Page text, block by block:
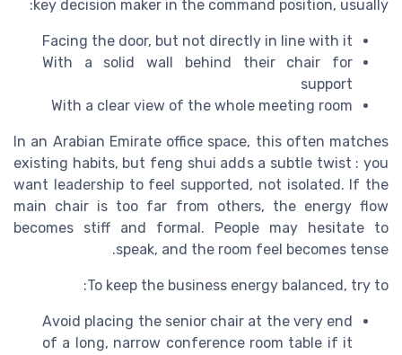
key decision maker in the command position, usually:
Facing the door, but not directly in line with it
With a solid wall behind their chair for
support
With a clear view of the whole meeting room
In an Arabian Emirate office space, this often matches
existing habits, but feng shui adds a subtle twist : you
want leadership to feel supported, not isolated. If the
main chair is too far from others, the energy flow
becomes stiff and formal. People may hesitate to
speak, and the room feel becomes tense.
To keep the business energy balanced, try to:
Avoid placing the senior chair at the very end
of a long, narrow conference room table if it